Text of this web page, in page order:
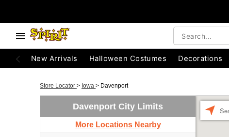
New Arrivals Halloween Costumes Decorations
Store Locator > Iowa > Davenport
Davenport City Limits
More Locations Nearby